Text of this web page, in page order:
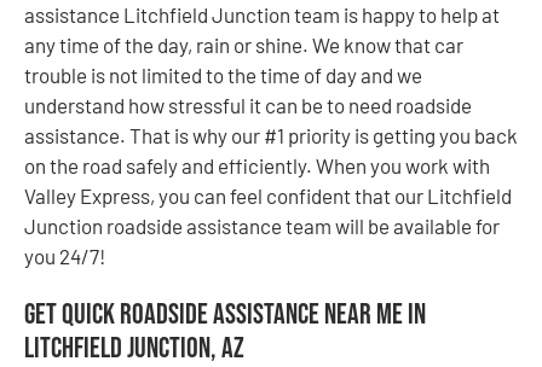
assistance Litchfield Junction team is happy to help at
any time of the day, rain or shine. We know that car
trouble is not limited to the time of day and we
understand how stressful it can be to need roadside
assistance. That is why our #1 priority is getting you back
on the road safely and efficiently. When you work with
Valley Express, you can feel confident that our Litchfield
Junction roadside assistance team will be available for
you 24/7!
Get Quick Roadside Assistance Near Me in
Litchfield Junction, AZ